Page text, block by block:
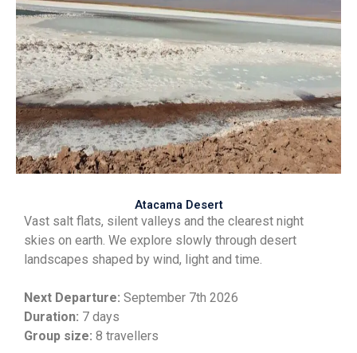
Atacama Desert
Vast salt flats, silent valleys and the clearest night
skies on earth. We explore slowly through desert
landscapes shaped by wind, light and time.
Next Departure: September 7th 2026
Duration: 7 days
Group size: 8 travellers